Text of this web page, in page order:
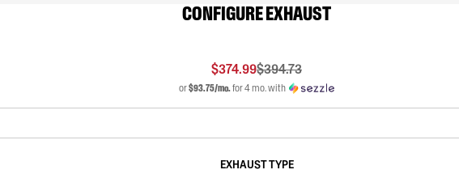
CONFIGURE EXHAUST
$374.99$394.73
or$93.75/mo.for 4 mo. with
EXHAUST TYPE